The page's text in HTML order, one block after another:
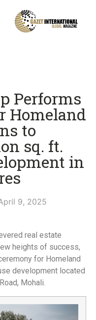
Performs
Homeland
to
sq. ft.
in
9, 2025
real estate
heights of success,
for Homeland
development located
Mohali.